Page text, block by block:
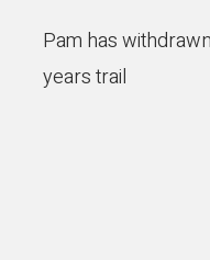
Pam has
years trail